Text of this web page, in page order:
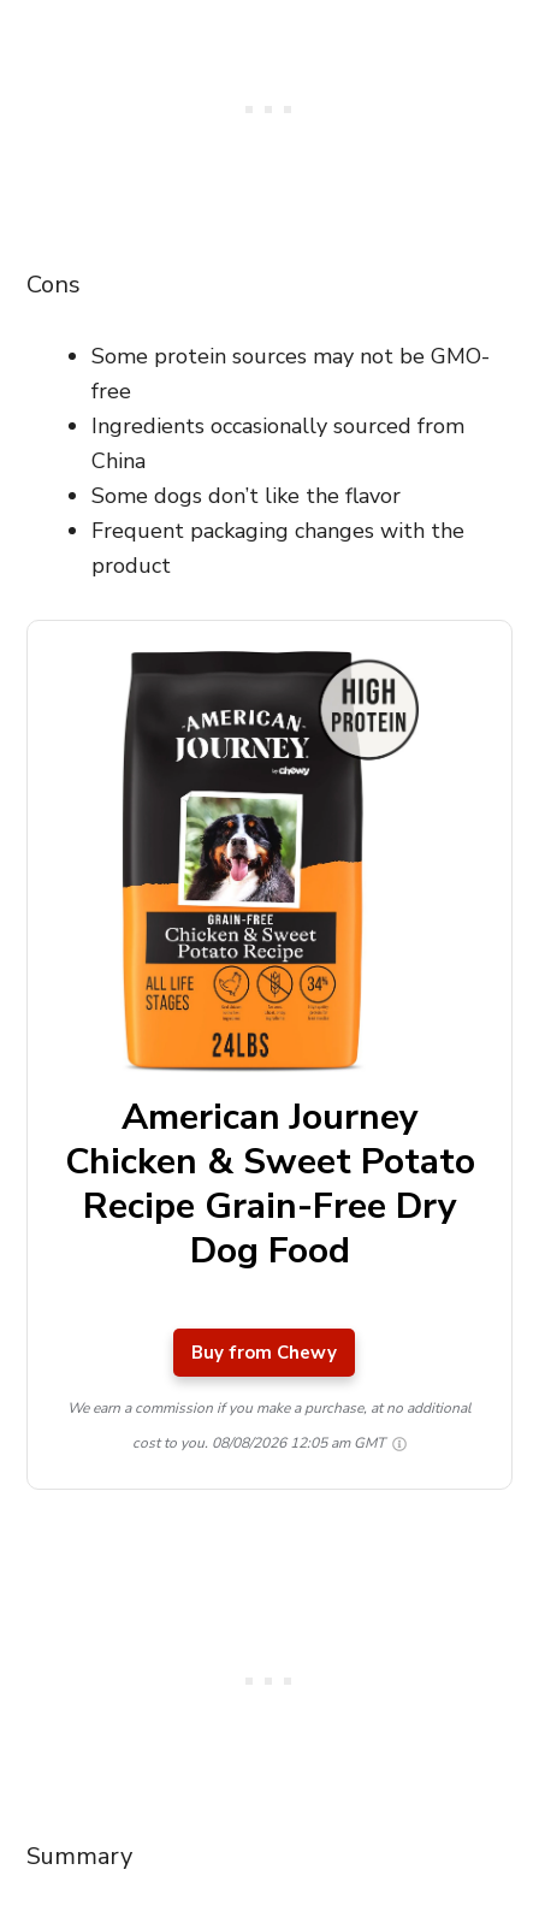
Cons
Some protein sources may not be GMO-
free
Ingredients occasionally sourced from
China
Some dogs don’t like the flavor
Frequent packaging changes with the
product
American Journey
Chicken & Sweet Potato
Recipe Grain-Free Dry
Dog Food
Buy from Chewy
We earn a commission if you make a purchase, at no additional
cost to you. 08/08/2026 12:05 am GMT
Summary